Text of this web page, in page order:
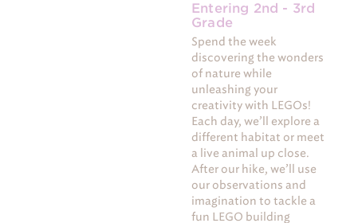
Entering 2nd - 3rd
Grade
Spend the week
discovering the wonders
of nature while
unleashing your
creativity with LEGOs!
Each day, we’ll explore a
different habitat or meet
a live animal up close.
After our hike, we’ll use
our observations and
imagination to tackle a
fun LEGO building